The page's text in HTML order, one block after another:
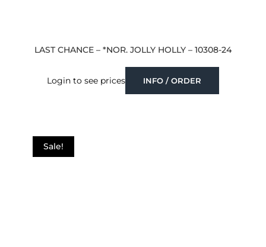
LAST CHANCE – *NOR. JOLLY HOLLY – 10308-24
Login to see prices INFO / ORDER
Sale!